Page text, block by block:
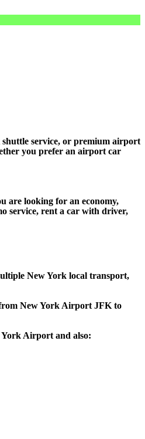
service, or premium airport
you prefer an airport car
are looking for an economy,
service, rent a car with driver,
New York local transport,
New York Airport JFK to
Airport and also: